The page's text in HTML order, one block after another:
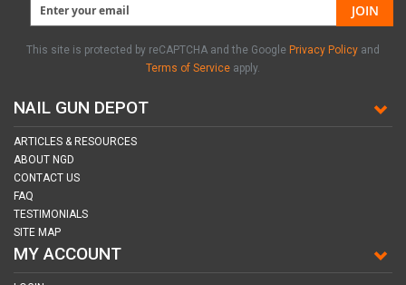
NAIL GUN DEPOT
ARTICLES & RESOURCES
ABOUT NGD
CONTACT US
FAQ
TESTIMONIALS
SITE MAP
MY ACCOUNT
JOIN
This site is protected by reCAPTCHA and the Google Privacy Policy and
Terms of Service apply.